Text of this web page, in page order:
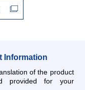
Information
of the product
provided for your